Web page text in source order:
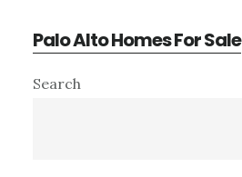
Palo Alto Homes For Sale
Primary
Search